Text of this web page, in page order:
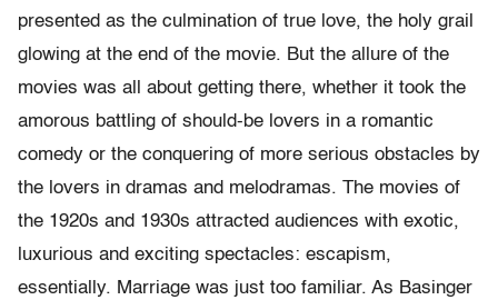
presented as the culmination of true love, the holy grail
glowing at the end of the movie. But the allure of the
movies was all about getting there, whether it took the
amorous battling of should-be lovers in a romantic
comedy or the conquering of more serious obstacles by
the lovers in dramas and melodramas. The movies of
the 1920s and 1930s attracted audiences with exotic,
luxurious and exciting spectacles: escapism,
essentially. Marriage was just too familiar. As Basinger